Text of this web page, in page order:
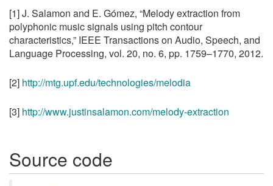
[1] J. Salamon and E. Gómez, “Melody extraction from
polyphonic music signals using pitch contour
characteristics,” IEEE Transactions on Audio, Speech, and
Language Processing, vol. 20, no. 6, pp. 1759–1770, 2012.
[2] http://mtg.upf.edu/technologies/melodia
[3] http://www.justinsalamon.com/melody-extraction
Source code